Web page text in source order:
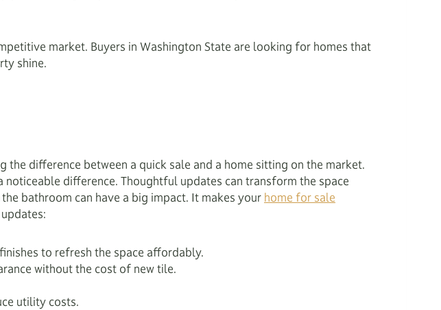
market. Buyers in Washington State are looking for homes that
shine.
difference between a quick sale and a home sitting on the market.
difference. Thoughtful updates can transform the space
bathroom can have a big impact. It makes your home for sale
to refresh the space affordably.
without the cost of new tile.
utility costs.